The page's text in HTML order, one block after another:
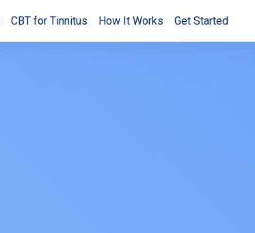
CBT for Tinnitus How It Works Get Started